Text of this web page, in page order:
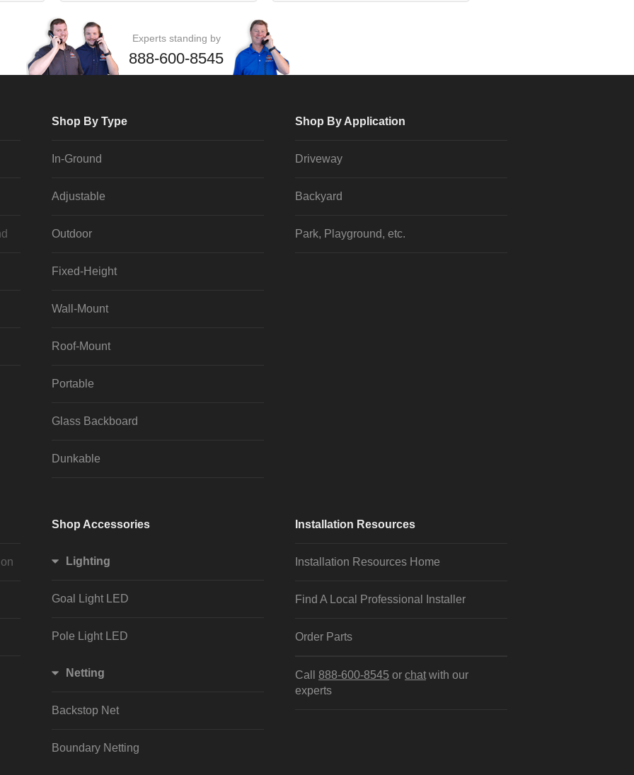
Experts standing by
888-600-8545
Shop By Type
In-Ground
Adjustable
Outdoor
Fixed-Height
Wall-Mount
Roof-Mount
Portable
Glass Backboard
Dunkable
Shop By Application
Driveway
Backyard
Park, Playground, etc.
Shop Accessories
Lighting
Goal Light LED
Pole Light LED
Netting
Backstop Net
Boundary Netting
Installation Resources
Installation Resources Home
Find A Local Professional Installer
Order Parts
Call 888-600-8545 or chat with our
experts